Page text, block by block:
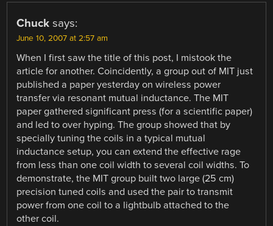
Chuck says:
June 10, 2007 at 2:57 am
When I first saw the title of this post, I mistook the
article for another. Coincidently, a group out of MIT just
published a paper yesterday on wireless power
transfer via resonant mutual inductance. The MIT
paper gathered significant press (for a scientific paper)
and led to over hyping. The group showed that by
specially tuning the coils in a typical mutual
inductance setup, you can extend the effective rage
from less than one coil width to several coil widths. To
demonstrate, the MIT group built two large (25 cm)
precision tuned coils and used the pair to transmit
power from one coil to a lightbulb attached to the
other coil.